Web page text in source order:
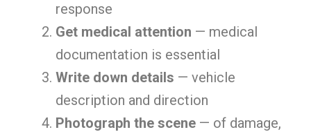
response
Get medical attention — medical
documentation is essential
Write down details — vehicle
description and direction
Photograph the scene — of damage,